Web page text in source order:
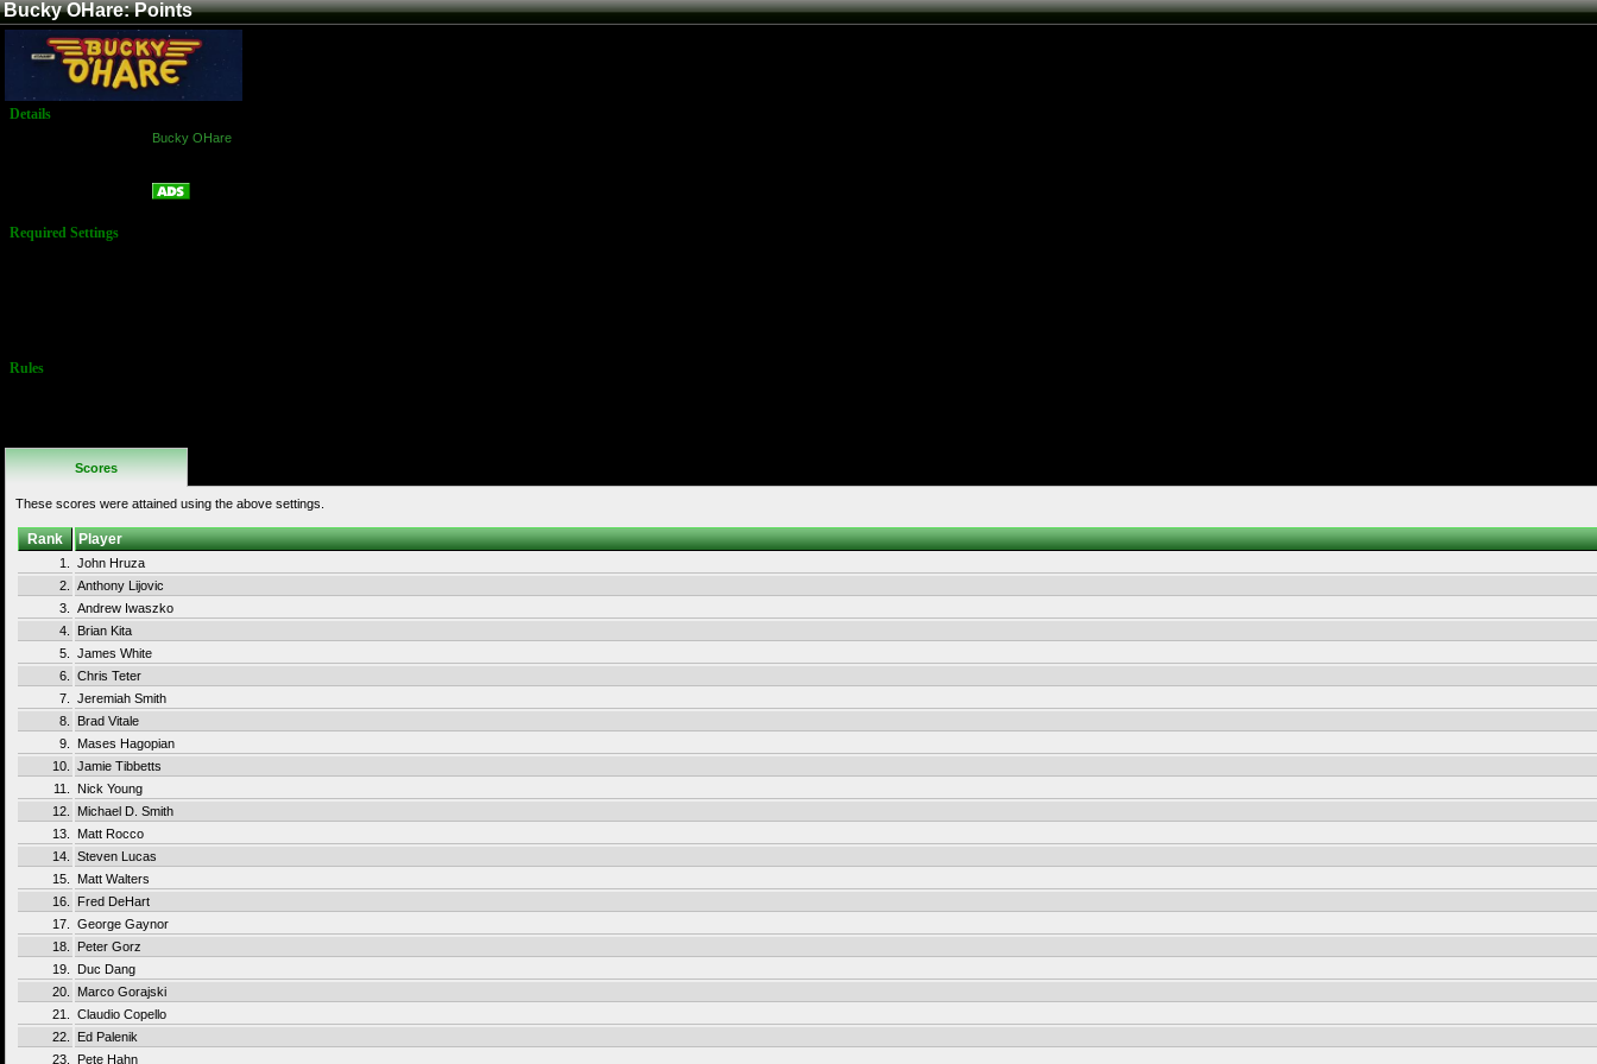
Bucky OHare: Points
Details
Bucky OHare
Required Settings
Rules
Scores
These scores were attained using the above settings.
Rank Player
1.
John Hruza
2.
Anthony Lijovic
3.
Andrew Iwaszko
4.
Brian Kita
5.
James White
6.
Chris Teter
7.
Jeremiah Smith
8.
Brad Vitale
9.
Mases Hagopian
10.
Jamie Tibbetts
11.
Nick Young
12.
Michael D. Smith
13.
Matt Rocco
14.
Steven Lucas
15.
Matt Walters
16.
Fred DeHart
17.
George Gaynor
18.
Peter Gorz
19.
Duc Dang
20.
Marco Gorajski
21.
Claudio Copello
22.
Ed Palenik
23.
Pete Hahn